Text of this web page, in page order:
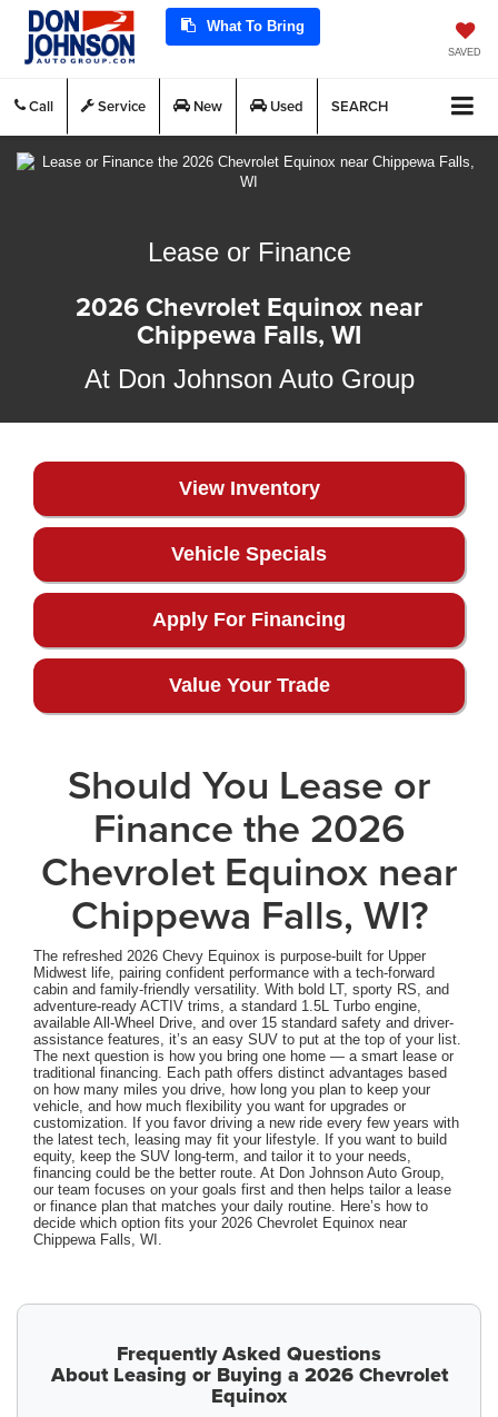
What To Bring
SAVED
Call Service New Used SEARCH
Lease or Finance
2026 Chevrolet Equinox near
Chippewa Falls, WI
At Don Johnson Auto Group
View Inventory
Vehicle Specials
Apply For Financing
Value Your Trade
Should You Lease or
Finance the 2026
Chevrolet Equinox near
Chippewa Falls, WI?
The refreshed 2026 Chevy Equinox is purpose-built for Upper
Midwest life, pairing confident performance with a tech-forward
cabin and family-friendly versatility. With bold LT, sporty RS, and
adventure-ready ACTIV trims, a standard 1.5L Turbo engine,
available All-Wheel Drive, and over 15 standard safety and driver-
assistance features, it’s an easy SUV to put at the top of your list.
The next question is how you bring one home — a smart lease or
traditional financing. Each path offers distinct advantages based
on how many miles you drive, how long you plan to keep your
vehicle, and how much flexibility you want for upgrades or
customization. If you favor driving a new ride every few years with
the latest tech, leasing may fit your lifestyle. If you want to build
equity, keep the SUV long-term, and tailor it to your needs,
financing could be the better route. At Don Johnson Auto Group,
our team focuses on your goals first and then helps tailor a lease
or finance plan that matches your daily routine. Here’s how to
decide which option fits your 2026 Chevrolet Equinox near
Chippewa Falls, WI.
Frequently Asked Questions
About Leasing or Buying a 2026 Chevrolet
Equinox